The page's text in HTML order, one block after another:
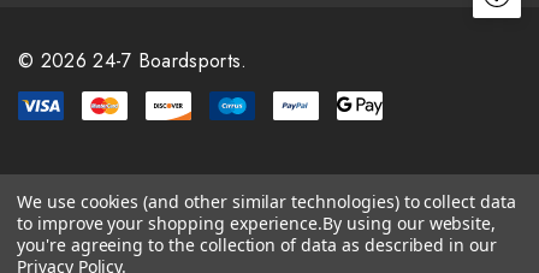
e
s
s
© 2026 24-7 Boardsports.
We use cookies (and other similar technologies) to collect data
to improve your shopping experience.By using our website,
you're agreeing to the collection of data as described in our
Privacy Policy.